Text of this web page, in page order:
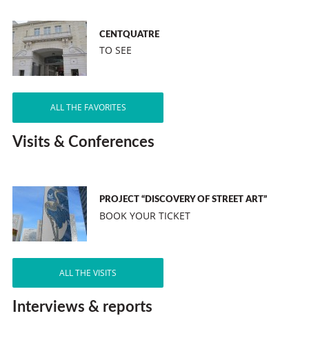
CENTQUATRE
TO SEE
ALL THE FAVORITES
Visits & Conferences
PROJECT “DISCOVERY OF STREET ART”
BOOK YOUR TICKET
ALL THE VISITS
Interviews & reports